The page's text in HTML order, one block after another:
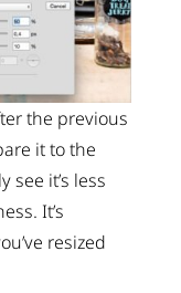
the previous
it to the
see it’s less
It’s
resized